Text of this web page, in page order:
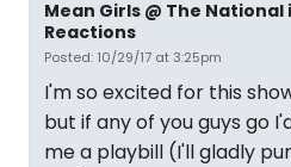
Mean Girls @ The National
Reactions
Posted: 10/29/17 at 3:25pm
I'm so excited for this
but if any of you guys go
me a playbill (I'll gladly